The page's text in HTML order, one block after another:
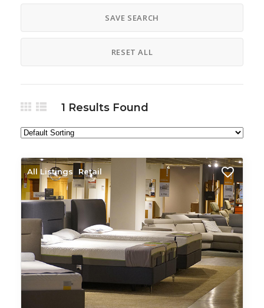
SAVE SEARCH
RESET ALL
1 Results Found
All Listings Retail